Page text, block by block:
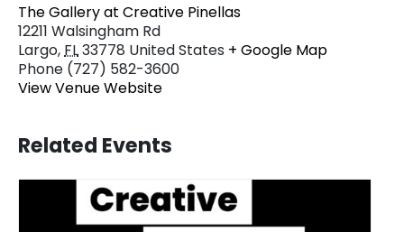
The Gallery at Creative Pinellas
12211 Walsingham Rd
Largo,FL33778 United States + Google Map
Phone (727) 582-3600
View Venue Website
Related Events